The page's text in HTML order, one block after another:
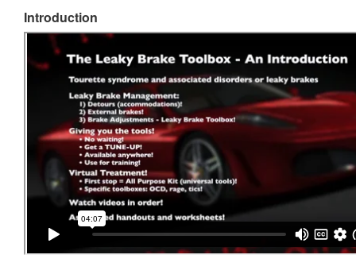
Introduction